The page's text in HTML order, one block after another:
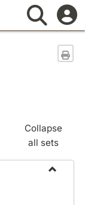
Collapse
all sets